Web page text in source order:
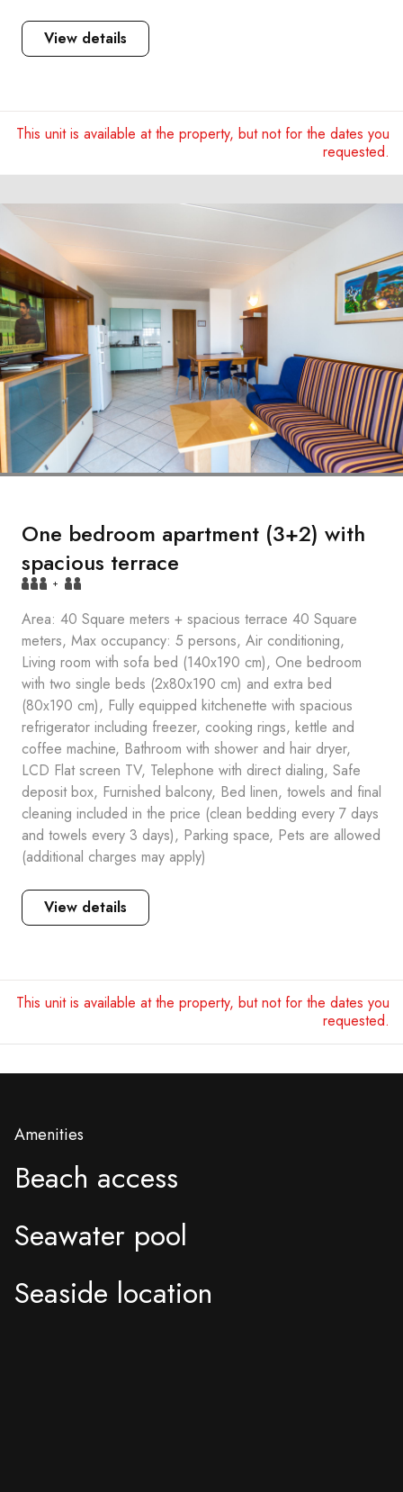
View details
This unit is available at the property, but not for the dates you
requested.
One bedroom apartment (3+2) with
spacious terrace
+
Area: 40 Square meters + spacious terrace 40 Square
meters, Max occupancy: 5 persons, Air conditioning,
Living room with sofa bed (140x190 cm), One bedroom
with two single beds (2x80x190 cm) and extra bed
(80x190 cm), Fully equipped kitchenette with spacious
refrigerator including freezer, cooking rings, kettle and
coffee machine, Bathroom with shower and hair dryer,
LCD Flat screen TV, Telephone with direct dialing, Safe
deposit box, Furnished balcony, Bed linen, towels and final
cleaning included in the price (clean bedding every 7 days
and towels every 3 days), Parking space, Pets are allowed
(additional charges may apply)
View details
This unit is available at the property, but not for the dates you
requested.
Amenities
Beach access
Seawater pool
Seaside location